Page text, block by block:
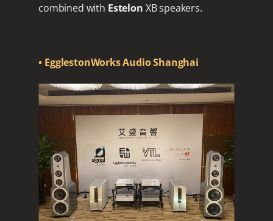
combined with Estelon XB speakers.
• EgglestonWorks Audio Shanghai